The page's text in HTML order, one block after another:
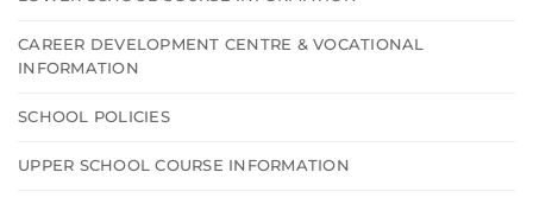
CAREER DEVELOPMENT CENTRE & VOCATIONAL
INFORMATION
SCHOOL POLICIES
UPPER SCHOOL COURSE INFORMATION